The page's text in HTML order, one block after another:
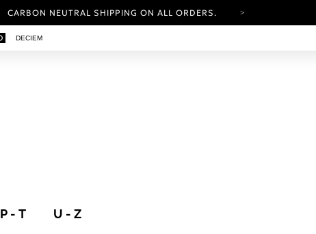
CARBON NEUTRAL SHIPPING ON ALL ORDERS.
DECIEM
P - T U - Z